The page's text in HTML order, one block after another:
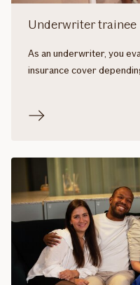
Underwriter trainee
As an underwriter, you
insurance cover